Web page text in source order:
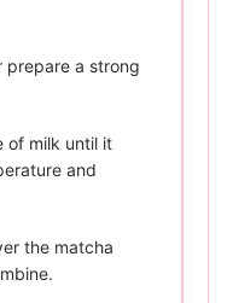
prepare a strong
of milk until it
and
the matcha